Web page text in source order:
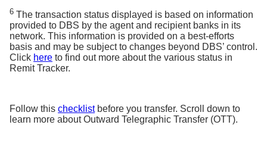
6 The transaction status displayed is based on information
provided to DBS by the agent and recipient banks in its
network. This information is provided on a best-efforts
basis and may be subject to changes beyond DBS’ control.
Click here to find out more about the various status in
Remit Tracker.
Follow this checklistbefore you transfer. Scroll down to
learn more about Outward Telegraphic Transfer (OTT).